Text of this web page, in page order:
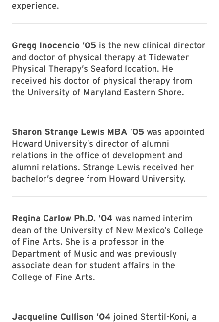
experience.
Gregg Inocencio ’05 is the new clinical director
and doctor of physical therapy at Tidewater
Physical Therapy’s Seaford location. He
received his doctor of physical therapy from
the University of Maryland Eastern Shore.
Sharon Strange Lewis MBA ’05 was appointed
Howard University’s director of alumni
relations in the office of development and
alumni relations. Strange Lewis received her
bachelor’s degree from Howard University.
Regina Carlow Ph.D. ’04 was named interim
dean of the University of New Mexico’s College
of Fine Arts. She is a professor in the
Department of Music and was previously
associate dean for student affairs in the
College of Fine Arts.
Jacqueline Cullison ’04 joined Stertil-Koni, a